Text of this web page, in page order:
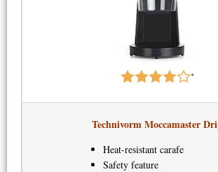
*
Technivorm Moccamaster
Heat-resistant carafe
Safety feature